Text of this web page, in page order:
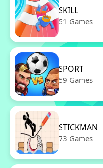
SKILL
51 Games
SPORT
59 Games
STICKMAN
73 Games